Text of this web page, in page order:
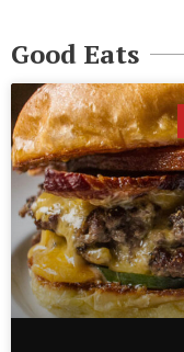
Good Eats